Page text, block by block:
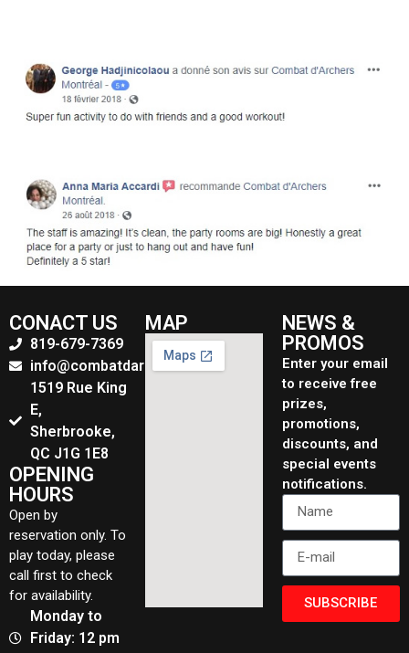
CONACT US
819-679-7369
info@combatdarchers.ca
1519 Rue King
E,
Sherbrooke,
QC J1G 1E8
OPENING
HOURS
Open by
reservation only. To
play today, please
call first to check
for availability.
Monday to
Friday: 12 pm
MAP
NEWS &
PROMOS
Enter your email
to receive free
prizes,
promotions,
discounts, and
special events
notifications.
SUBSCRIBE